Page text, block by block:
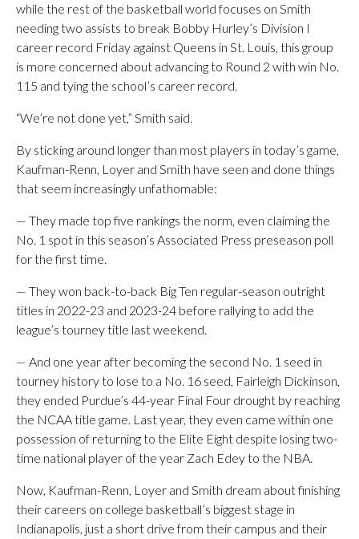
while the rest of the basketball world focuses on Smith
needing two assists to break Bobby Hurley’s Division I
career record Friday against Queens in St. Louis, this group
is more concerned about advancing to Round 2 with win No.
115 and tying the school’s career record.
“We’re not done yet,” Smith said.
By sticking around longer than most players in today’s game,
Kaufman-Renn, Loyer and Smith have seen and done things
that seem increasingly unfathomable:
— They made top five rankings the norm, even claiming the
No. 1 spot in this season’s Associated Press preseason poll
for the first time.
— They won back-to-back Big Ten regular-season outright
titles in 2022-23 and 2023-24 before rallying to add the
league’s tourney title last weekend.
— And one year after becoming the second No. 1 seed in
tourney history to lose to a No. 16 seed, Fairleigh Dickinson,
they ended Purdue’s 44-year Final Four drought by reaching
the NCAA title game. Last year, they even came within one
possession of returning to the Elite Eight despite losing two-
time national player of the year Zach Edey to the NBA.
Now, Kaufman-Renn, Loyer and Smith dream about finishing
their careers on college basketball’s biggest stage in
Indianapolis, just a short drive from their campus and their